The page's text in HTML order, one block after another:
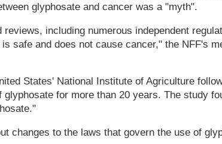
glyphosate and cancer was a "myth".
including numerous independent
safe and does not cause cancer," the NFF's
States' National Institute of Agriculture
for more than 20 years. The study
changes to the laws that govern the use of